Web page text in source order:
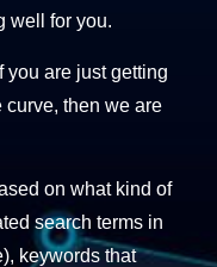
well for you.
you are just getting
curve, then we are
on what kind of
search terms in
keywords that